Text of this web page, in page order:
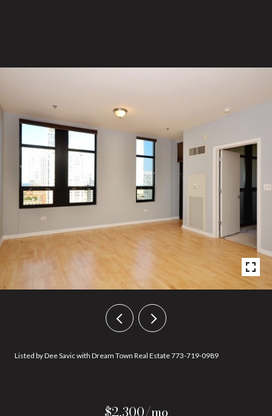
Listed by Dee Savic with Dream Town Real Estate 773-719-0989
$2,300/mo